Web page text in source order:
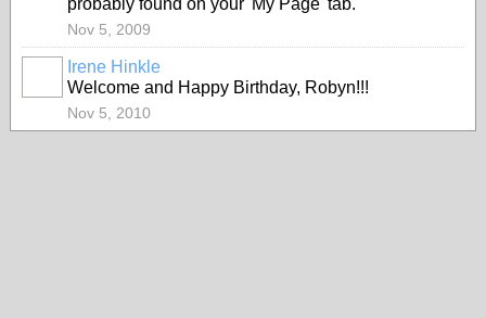
probably found on your 'My Page' tab.
Nov 5, 2009
Irene Hinkle
Welcome and Happy Birthday, Robyn!!!
Nov 5, 2010